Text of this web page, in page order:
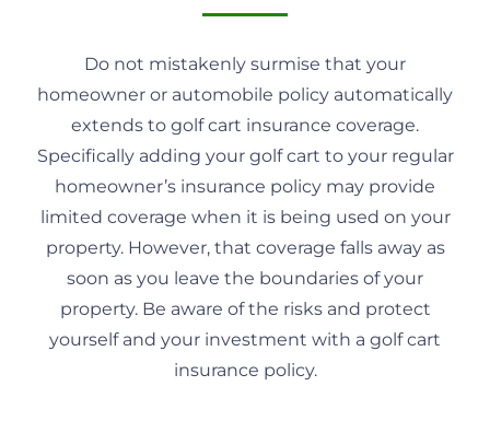
Do not mistakenly surmise that your
homeowner or automobile policy automatically
extends to golf cart insurance coverage.
Specifically adding your golf cart to your regular
homeowner’s insurance policy may provide
limited coverage when it is being used on your
property. However, that coverage falls away as
soon as you leave the boundaries of your
property. Be aware of the risks and protect
yourself and your investment with a golf cart
insurance policy.